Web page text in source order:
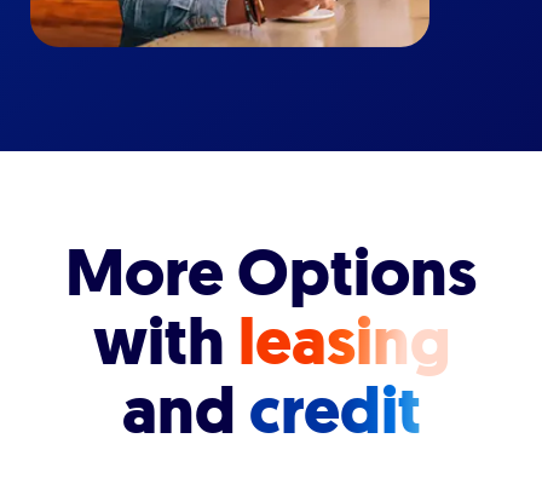
More Options
with leasing
andcredit